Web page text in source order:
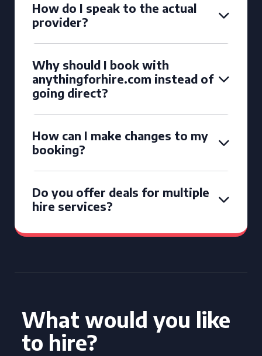
How do I speak to the actual
provider?
Why should I book with
anythingforhire.com instead of
going direct?
How can I make changes to my
booking?
Do you offer deals for multiple
hire services?
What would you like
to hire?